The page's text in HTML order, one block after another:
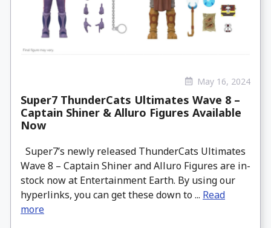
May 16, 2024
Super7 ThunderCats Ultimates Wave 8 –
Captain Shiner & Alluro Figures Available
Now
Super7’s newly released ThunderCats Ultimates
Wave 8 – Captain Shiner and Alluro Figures are in-
stock now at Entertainment Earth. By using our
hyperlinks, you can get these down to ... Read
more